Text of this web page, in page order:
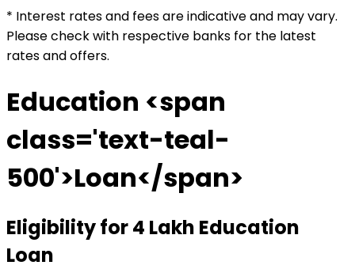
* Interest rates and fees are indicative and may vary.
Please check with respective banks for the latest
rates and offers.
Education <span
class='text-teal-
500'>Loan</span>
Eligibility for₹4 Lakh Education
Loan